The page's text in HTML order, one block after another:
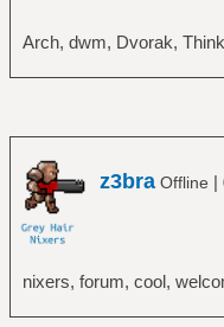
Arch, dwm, Dvorak,
z3bra Offline |
nixers, forum, cool,